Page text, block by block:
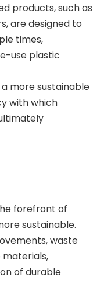
products, such as
are designed to
times,
use plastic
more sustainable
with which
forefront of
sustainable.
waste
of durable